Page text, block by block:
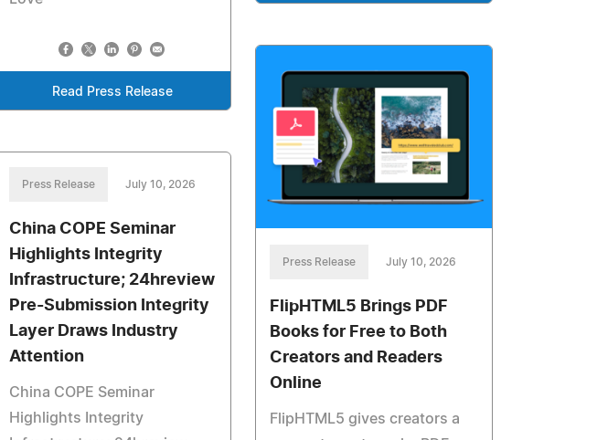
Read Press Release
Press Release July 10, 2026
FlipHTML5 Brings PDF
Books for Free to Both
Creators and Readers
Online
FlipHTML5 gives creators a
Press Release July 10, 2026
China COPE Seminar
Highlights Integrity
Infrastructure; 24hreview
Pre-Submission Integrity
Layer Draws Industry
Attention
China COPE Seminar
Highlights Integrity